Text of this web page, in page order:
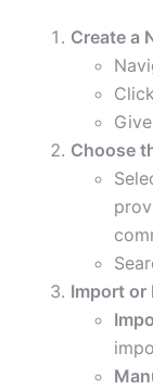
Create a
Click
Choose
Import or